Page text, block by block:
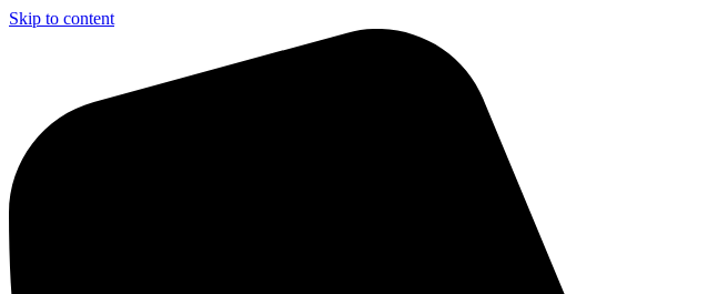
Skip to content